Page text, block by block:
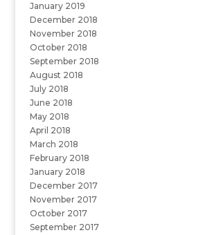
January 2019
December 2018
November 2018
October 2018
September 2018
August 2018
July 2018
June 2018
May 2018
April 2018
March 2018
February 2018
January 2018
December 2017
November 2017
October 2017
September 2017